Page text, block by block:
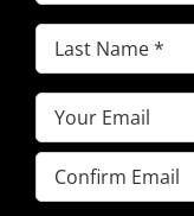
Name(Required)
Last
Name(Required)
Email(Required)
Enter
Email